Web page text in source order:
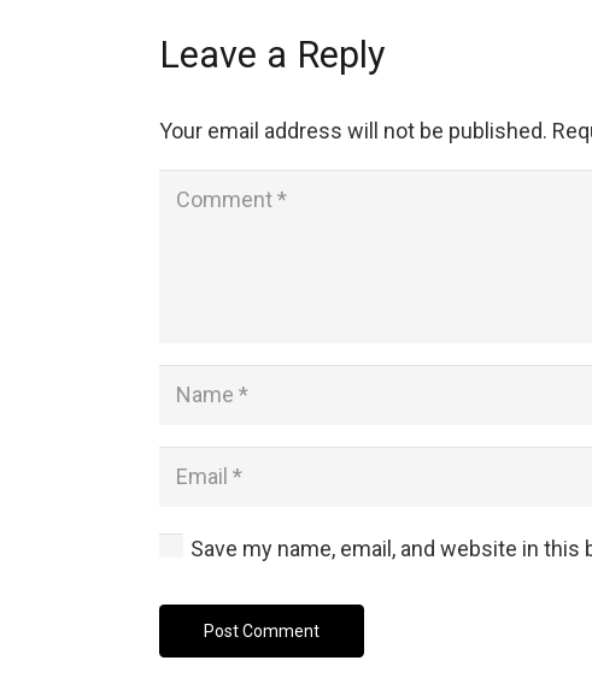
Leave a Reply
Your email address will not be published.
Save my name, email, and website in
Post Comment